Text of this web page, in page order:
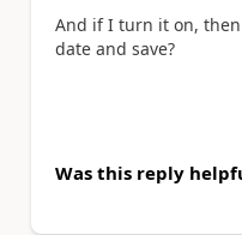
And if I turn it on,
date and save?
Was this reply